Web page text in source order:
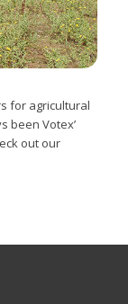
for agricultural
been Votex’
out our